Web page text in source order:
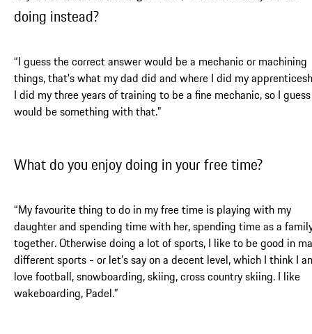
doing instead?
“I guess the correct answer would be a mechanic or machining
things, that's what my dad did and where I did my
I did my three years of training to be a fine mechanic, so I
would be something with that.”
What do you enjoy doing in your free time?
“My favourite thing to do in my free time is playing with my
daughter and spending time with her, spending time as a
together. Otherwise doing a lot of sports, I like to be good in
different sports - or let’s say on a decent level, which I think I
love football, snowboarding, skiing, cross country skiing. I like
wakeboarding, Padel.”